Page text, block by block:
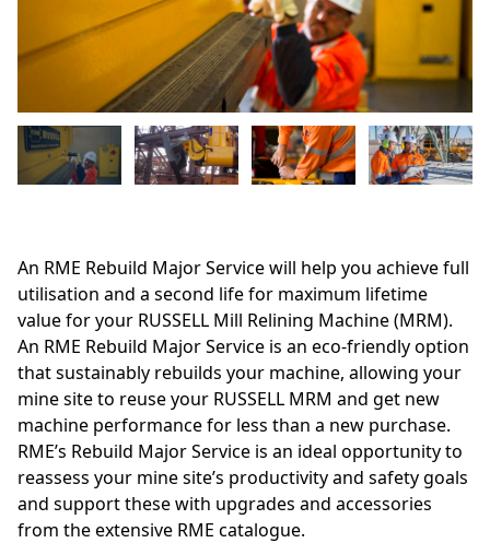
An RME Rebuild Major Service will help you achieve full
utilisation and a second life for maximum lifetime
value for your RUSSELL Mill Relining Machine (MRM).
An RME Rebuild Major Service is an eco-friendly option
that sustainably rebuilds your machine, allowing your
mine site to reuse your RUSSELL MRM and get new
machine performance for less than a new purchase.
RME’s Rebuild Major Service is an ideal opportunity to
reassess your mine site’s productivity and safety goals
and support these with upgrades and accessories
from the extensive RME catalogue.